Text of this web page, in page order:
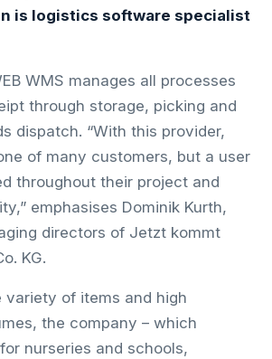
is logistics software specialist
WMS manages all processes
through storage, picking and
dispatch. “With this provider,
of many customers, but a user
throughout their project and
emphasises Dominik Kurth,
directors of Jetzt kommt
KG.
variety of items and high
the company – which
nurseries and schools,